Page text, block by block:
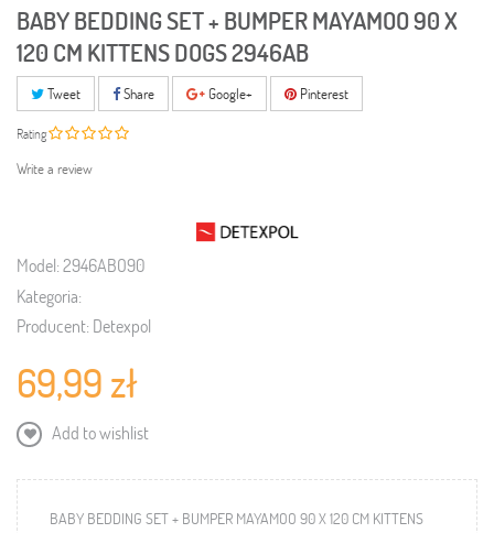
BABY BEDDING SET + BUMPER MAYAMOO 90 X
120 CM KITTENS DOGS 2946AB
Tweet Share Google+ Pinterest
Rating
Write a review
Model:2946ABO90
Kategoria:
Producent: Detexpol
69,99 zł
Add to wishlist
BABY BEDDING SET + BUMPER MAYAMOO 90 X 120 CM KITTENS